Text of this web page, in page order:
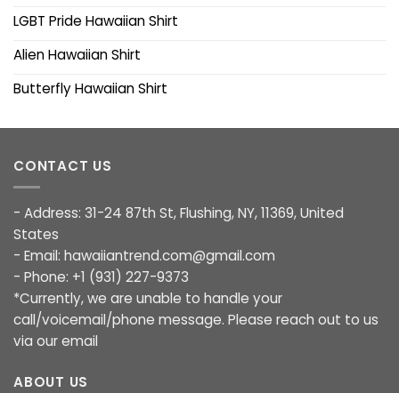
LGBT Pride Hawaiian Shirt
Alien Hawaiian Shirt
Butterfly Hawaiian Shirt
CONTACT US
- Address: 31-24 87th St, Flushing, NY, 11369, United
States
- Email: hawaiiantrend.com@gmail.com
- Phone: +1 (931) 227-9373
*Currently, we are unable to handle your
call/voicemail/phone message. Please reach out to us
via our email
ABOUT US